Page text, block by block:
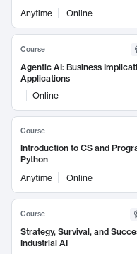
Anytime Online
Course
Agentic AI: Business
Applications
Online
Course
Introduction to CS and
Python
Anytime
Online
Course
Strategy, Survival, and
Industrial AI